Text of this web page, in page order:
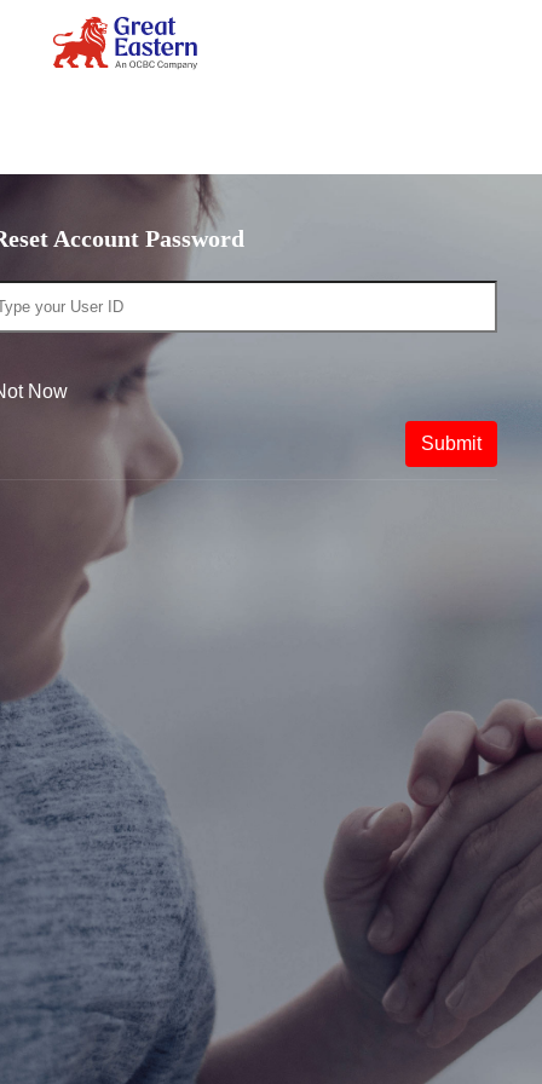
Account Password
Now
Submit